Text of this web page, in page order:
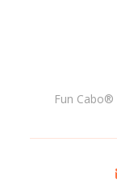
Fun Cabo®